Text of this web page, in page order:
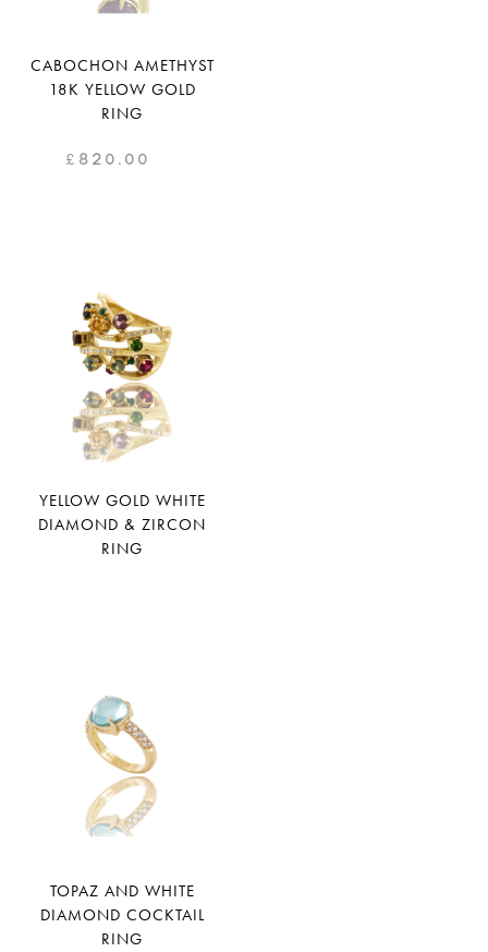
CABOCHON AMETHYST
18K YELLOW GOLD
RING
£ 820.00
YELLOW GOLD WHITE
DIAMOND & ZIRCON
RING
TOPAZ AND WHITE
DIAMOND COCKTAIL
RING